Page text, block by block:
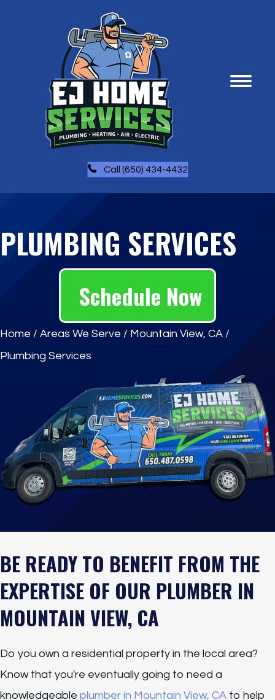
Call (650) 434-4432
PLUMBING SERVICES
Schedule Now
Home / Areas We Serve / Mountain View, CA /
Plumbing Services
BE READY TO BENEFIT FROM THE
EXPERTISE OF OUR PLUMBER IN
MOUNTAIN VIEW, CA
Do you own a residential property in the local area?
Know that you're eventually going to need a
knowledgeable plumber in Mountain View, CA to help